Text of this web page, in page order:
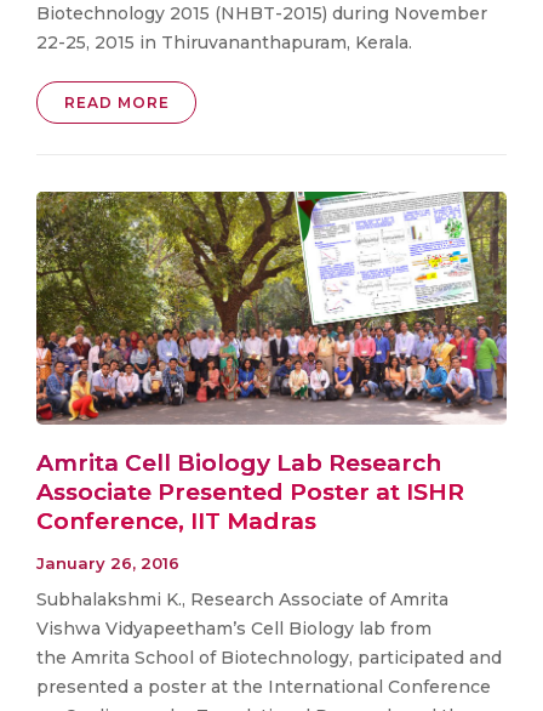
Biotechnology 2015 (NHBT-2015) during November
22-25, 2015 in Thiruvananthapuram, Kerala.
READ MORE
Amrita Cell Biology Lab Research
Associate Presented Poster at ISHR
Conference, IIT Madras
January 26, 2016
Subhalakshmi K., Research Associate of Amrita
Vishwa Vidyapeetham’s Cell Biology lab from
the Amrita School of Biotechnology, participated and
presented a poster at the International Conference